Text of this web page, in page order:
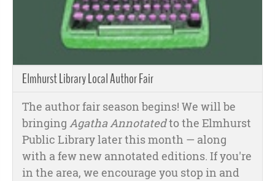
Elmhurst Library Local Author Fair
The author fair season begins! We will be
bringing Agatha Annotatedto the Elmhurst
Public Library later this month — along
with a few new annotated editions. If you're
in the area, we encourage you stop in and